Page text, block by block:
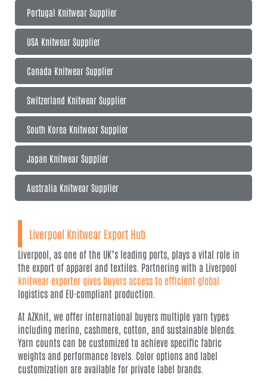
Portugal Knitwear Supplier
USA Knitwear Supplier
Canada Knitwear Supplier
Switzerland Knitwear Supplier
South Korea Knitwear Supplier
Japan Knitwear Supplier
Australia Knitwear Supplier
Liverpool Knitwear Export Hub
Liverpool, as one of the UK’s leading ports, plays a vital role in
the export of apparel and textiles. Partnering with a Liverpool
knitwear exporter gives buyers access to efficient global
logistics and EU-compliant production.
At AZKnit, we offer international buyers multiple yarn types
including merino, cashmere, cotton, and sustainable blends.
Yarn counts can be customized to achieve specific fabric
weights and performance levels. Color options and label
customization are available for private label brands.